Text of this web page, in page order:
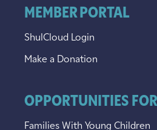
MEMBER PORTAL
ShulCloud Login
Make a Donation
OPPORTUNITIES
Families With Young Children